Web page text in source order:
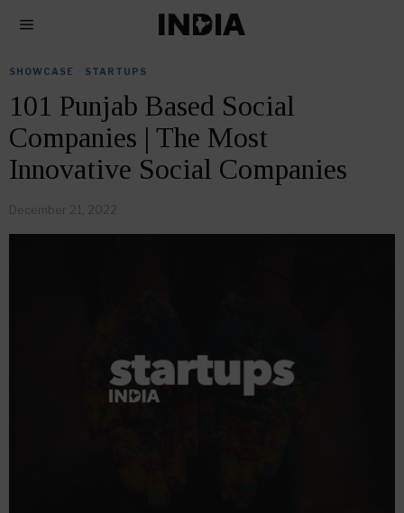
SHOWCASE STARTUPS
101 Punjab Based Social
Companies | The Most
Innovative Social Companies
December 21, 2022